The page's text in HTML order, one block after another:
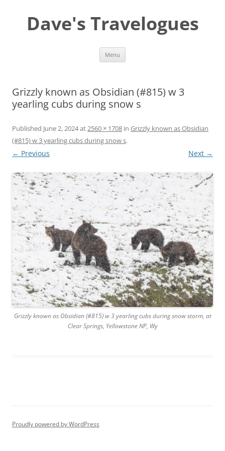
Dave's Travelogues
Menu
Grizzly known as Obsidian (#815) w 3
yearling cubs during snow s
Published June 2, 2024at2560 × 1708 in Grizzly known as Obsidian
(#815) w 3 yearling cubs during snow s.
← Previous Next →
Grizzly known as Obsidian (#815) w 3 yearling cubs during snow storm, at
Clear Springs, Yellowstone NP, Wy
Proudly powered by WordPress